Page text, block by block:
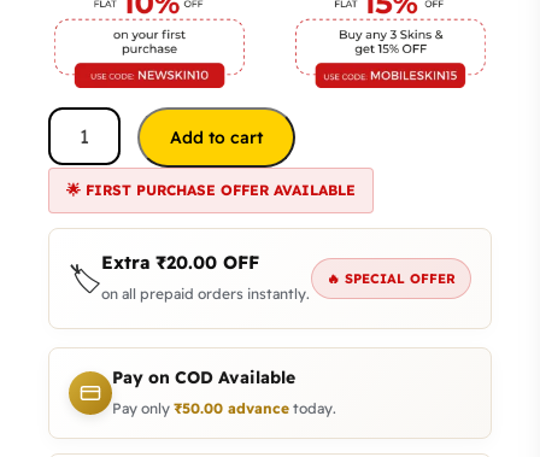
Add to cart
🌟 FIRST PURCHASE OFFER AVAILABLE
🏷️Extra ₹20.00 OFF
on all prepaid orders instantly.
🔥 SPECIAL OFFER
Pay on COD Available
Pay only ₹50.00 advance today.